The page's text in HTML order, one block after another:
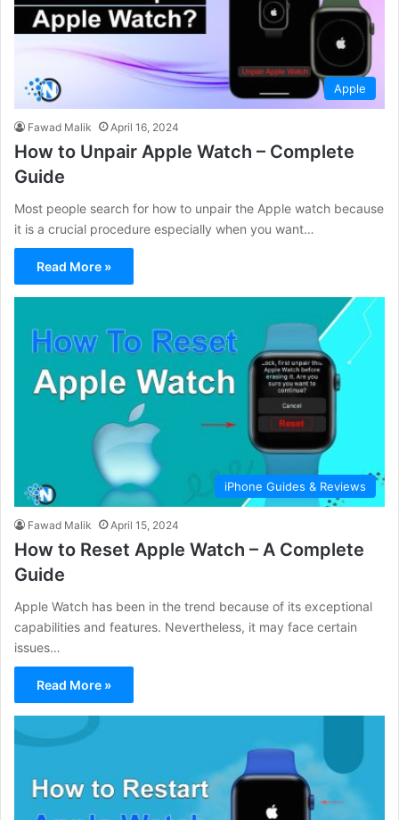
Apple
Fawad Malik April 16, 2024
How to Unpair Apple Watch – Complete
Guide
Most people search for how to unpair the Apple watch because
it is a crucial procedure especially when you want…
Read More »
iPhone Guides & Reviews
Fawad Malik April 15, 2024
How to Reset Apple Watch – A Complete
Guide
Apple Watch has been in the trend because of its exceptional
capabilities and features. Nevertheless, it may face certain
issues…
Read More »